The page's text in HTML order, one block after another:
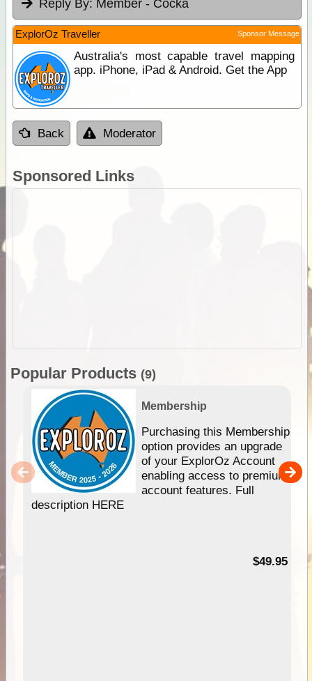
Reply By: Member - Cocka
ExplorOz Traveller Sponsor Message
Australia's most capable travel mapping
app. iPhone, iPad & Android. Get the App
Back Moderator
Sponsored Links
Popular Products (9)
Membership
Purchasing this Membership
option provides an upgrade
of your ExplorOz Account
enabling access to premium
account features. Full
description HERE
$49.95